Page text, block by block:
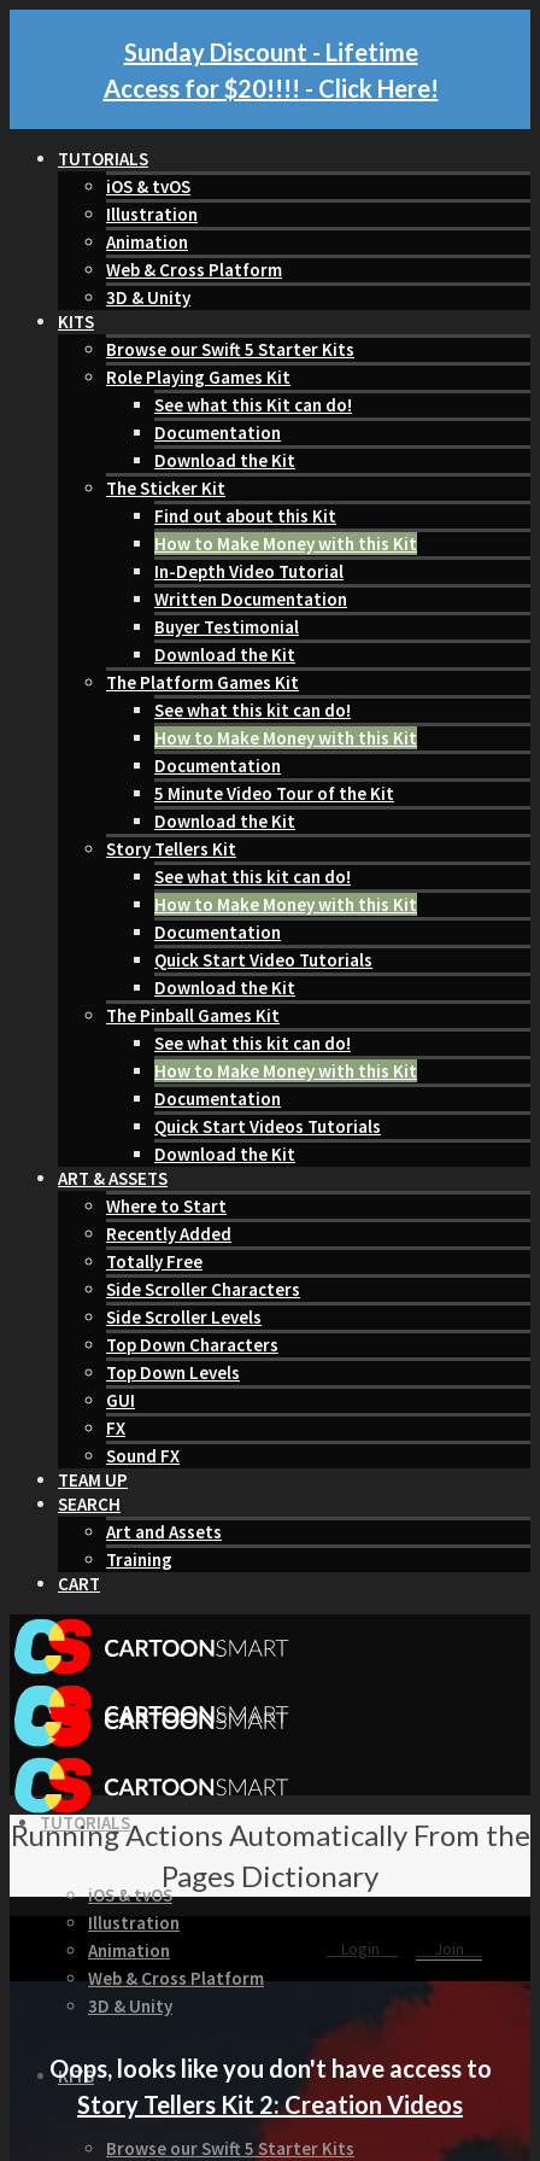
Sunday Discount - Lifetime
Access for $20!!!! - Click Here!
TUTORIALS
iOS & tvOS
Illustration
Animation
Web & Cross Platform
3D & Unity
KITS
Browse our Swift 5 Starter Kits
Role Playing Games Kit
See what this Kit can do!
Documentation
Download the Kit
The Sticker Kit
Find out about this Kit
How to Make Money with this Kit
In-Depth Video Tutorial
Written Documentation
Buyer Testimonial
Download the Kit
The Platform Games Kit
See what this kit can do!
How to Make Money with this Kit
Documentation
5 Minute Video Tour of the Kit
Download the Kit
Story Tellers Kit
See what this kit can do!
How to Make Money with this Kit
Documentation
Quick Start Video Tutorials
Download the Kit
The Pinball Games Kit
See what this kit can do!
How to Make Money with this Kit
Documentation
Quick Start Videos Tutorials
Download the Kit
ART & ASSETS
Where to Start
Recently Added
Totally Free
Side Scroller Characters
Side Scroller Levels
Top Down Characters
Top Down Levels
GUI
FX
Sound FX
TEAM UP
SEARCH
Art and Assets
Training
CART
TUTORIALS
iOS & tvOS
Illustration
Animation
Web & Cross Platform
3D & Unity
KITS
Browse our Swift 5 Starter Kits
Running Actions Automatically From the
Pages Dictionary
Login Join
Oops, looks like you don't have access to
Story Tellers Kit 2: Creation Videos